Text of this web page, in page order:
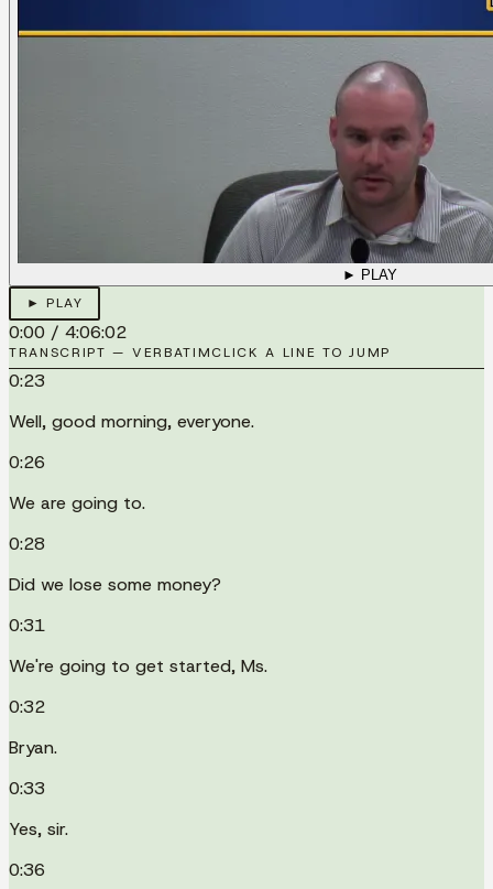
► PLAY
► PLAY
0:00 / 4:06:02
TRANSCRIPT — VERBATIMCLICK A LINE TO JUMP
0:23
Well, good morning, everyone.
0:26
We are going to.
0:28
Did we lose some money?
0:31
We're going to get started, Ms.
0:32
Bryan.
0:33
Yes, sir.
0:36